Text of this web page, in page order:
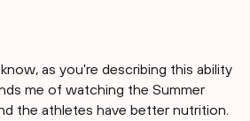
know, as you're describing this ability
me of watching the Summer
the athletes have better nutrition.